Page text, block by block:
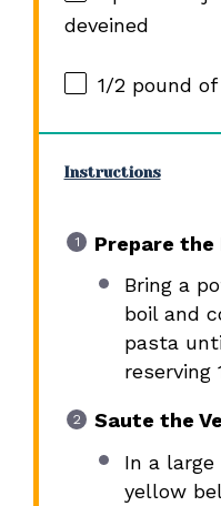
deveined
1/2pound of
Instructions
Prepare the
Bring a
boil and
pasta
reserving
Saute the
In a
yellow